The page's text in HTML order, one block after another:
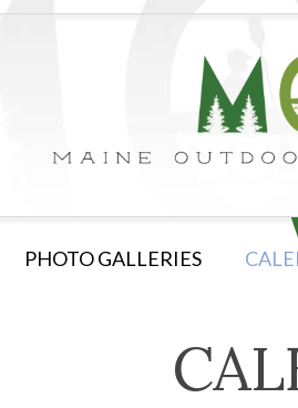
PHOTO GALLERIES